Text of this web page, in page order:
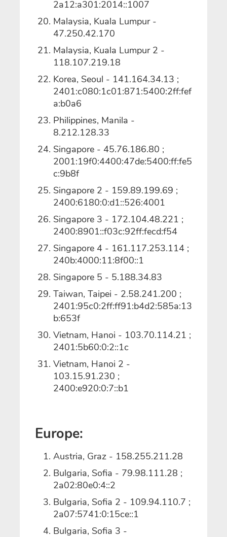
2a12:a301:2014::1007
Malaysia, Kuala Lumpur -
47.250.42.170
Malaysia, Kuala Lumpur 2 -
118.107.219.18
Korea, Seoul - 141.164.34.13 ;
2401:c080:1c01:871:5400:2ff:fef
a:b0a6
Philippines, Manila -
8.212.128.33
Singapore - 45.76.186.80 ;
2001:19f0:4400:47de:5400:ff:fe5
c:9b8f
Singapore 2 - 159.89.199.69 ;
2400:6180:0:d1::526:4001
Singapore 3 - 172.104.48.221 ;
2400:8901::f03c:92ff:fecd:f54
Singapore 4 - 161.117.253.114 ;
240b:4000:11:8f00::1
Singapore 5 - 5.188.34.83
Taiwan, Taipei - 2.58.241.200 ;
2401:95c0:2ff:ff91:b4d2:585a:13
b:653f
Vietnam, Hanoi - 103.70.114.21 ;
2401:5b60:0:2::1c
Vietnam, Hanoi 2 -
103.15.91.230 ;
2400:e920:0:7::b1
Europe:
Austria, Graz - 158.255.211.28
Bulgaria, Sofia - 79.98.111.28 ;
2a02:80e0:4::2
Bulgaria, Sofia 2 - 109.94.110.7 ;
2a07:5741:0:15ce::1
Bulgaria, Sofia 3 -